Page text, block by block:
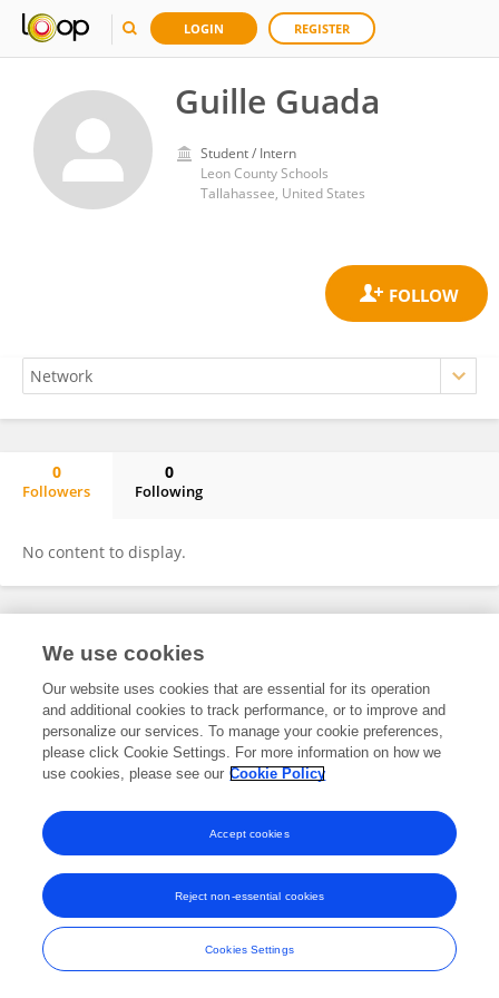
LOGIN REGISTER
Guille Guada
Student / Intern
Leon County Schools
Tallahassee, United States
0
Followers
0
Following
No content to display.
Frontiers In and Loop are registered trade marks of Frontiers Media SA.
and Conditions
We use cookies
Our website uses cookies that are essential for its operation
and additional cookies to track performance, or to improve and
personalize our services. To manage your cookie preferences,
please click Cookie Settings. For more information on how we
use cookies, please see our Cookie Policy
Cookies Settings
Reject non-essential cookies
Accept cookies